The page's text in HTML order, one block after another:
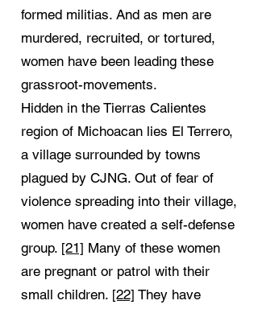
formed militias. And as men are
murdered, recruited, or tortured,
women have been leading these
grassroot-movements.
Hidden in the Tierras Calientes
region of Michoacan lies El Terrero,
a village surrounded by towns
plagued by CJNG. Out of fear of
violence spreading into their village,
women have created a self-defense
group. [21] Many of these women
are pregnant or patrol with their
small children. [22] They have